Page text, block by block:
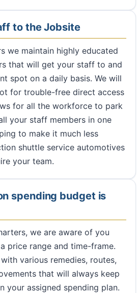
to the Jobsite
we maintain highly educated
that will get your staff to and
spot on a daily basis. We will
for trouble-free direct access
for all the workforce to park
your staff members in one
to make it much less
shuttle service automotives
your team.
spending budget is
we are aware of you
price range and time-frame.
various remedies, routes,
that will always keep
your assigned spending plan.